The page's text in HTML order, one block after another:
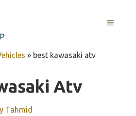
MENU
» best kawasaki atv
Atv
Tahmid